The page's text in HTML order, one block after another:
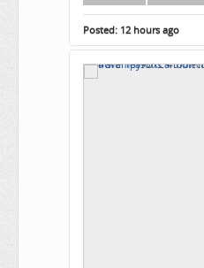
Posted: 12 hours ago